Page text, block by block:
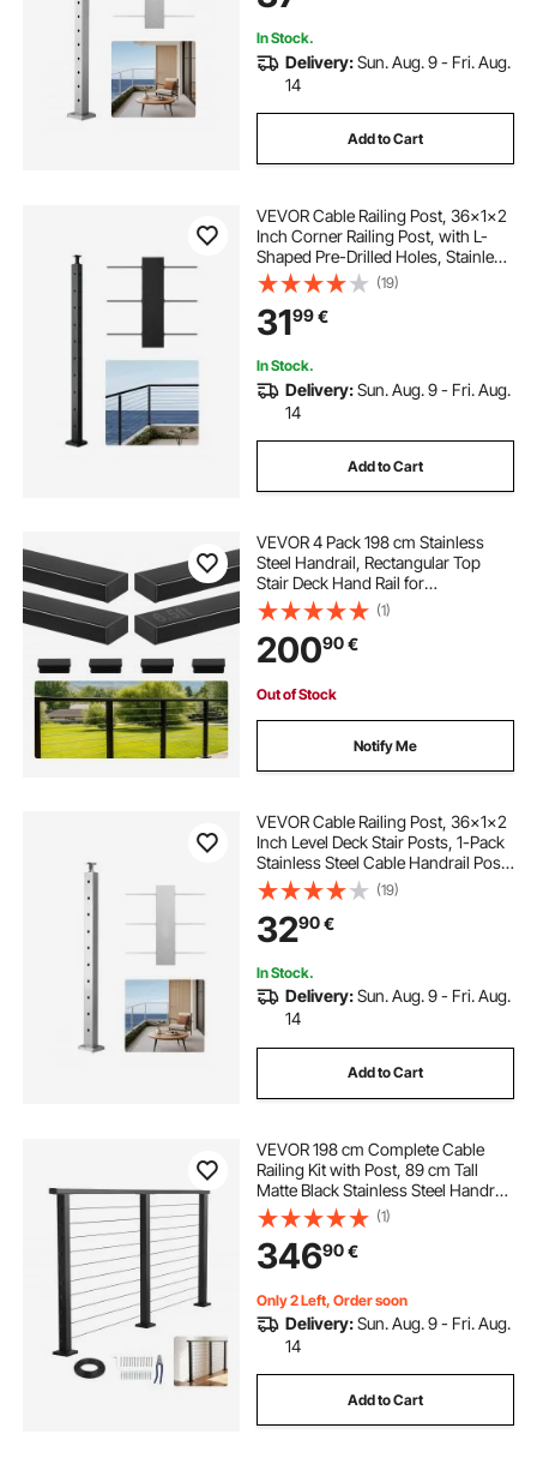
In Stock.
Delivery:Sun. Aug. 9 - Fri. Aug.
14
Add to Cart
VEVOR Cable Railing Post, 36x1x2
Inch Corner Railing Post, with L-
Shaped Pre-Drilled Holes, Stainless
Steel Cable Rail Post with
Horizontal and Curved Bracket, 1-
Pack, Black,
1JZLGZXHS914IVCFL001V0
(19)
3199€
In Stock.
Delivery:Sun. Aug. 9 - Fri. Aug.
14
Add to Cart
VEVOR 4 Pack 198 cm Stainless
Steel Handrail, Rectangular Top
Stair Deck Hand Rail for
Outdoor/Indoor Steps with End
Cap,Matte Black Coating Adjustable
Metal Stair Rail for Cable Railing Kit
(1)
20090€
Out of Stock
Notify Me
VEVOR Cable Railing Post, 36x1x2
Inch Level Deck Stair Posts, 1-Pack
Stainless Steel Cable Handrail Post,
Pre-Drilled Pickets with Mounting
Bracket Stair Railing Kit, Silver,
1JZLGZXYS914I4BDB001V0
(19)
3290€
In Stock.
Delivery:Sun. Aug. 9 - Fri. Aug.
14
Add to Cart
VEVOR 198 cm Complete Cable
Railing Kit with Post, 89 cm Tall
Matte Black Stainless Steel Handrail
Cuttable for Outdoor/Indoor Steps,
Level Hole Drilled Railing Posts
System for Stairs,Deck,Balcony
(1)
34690€
Only 2 Left, Order soon
Delivery:Sun. Aug. 9 - Fri. Aug.
14
Add to Cart